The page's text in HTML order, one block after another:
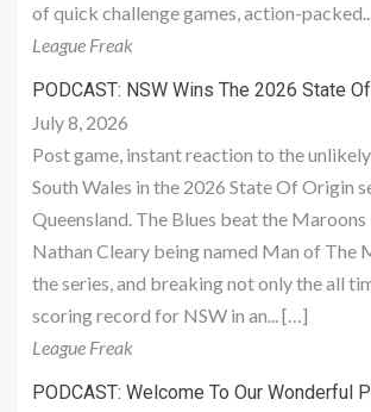
of quick challenge games, action-
League Freak
PODCAST: NSW Wins The 2026 State
July 8, 2026
Post game, instant reaction to the
South Wales in the 2026 State Of Origin
Queensland. The Blues beat the
Nathan Cleary being named Man of The
the series, and breaking not only the all
scoring record for NSW in an... […]
League Freak
PODCAST: Welcome To Our Wonderful